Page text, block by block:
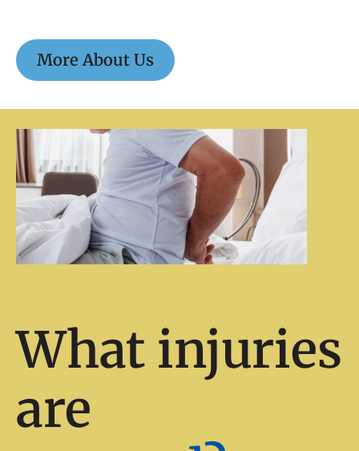
More About Us
What injuries
are